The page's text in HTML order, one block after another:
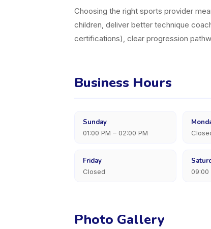
Choosing the right sports provider
children, deliver better technique
certifications), clear progression
Business Hours
Sunday
01:00 PM – 02:00 PM
Friday
Closed 09:00
Photo Gallery